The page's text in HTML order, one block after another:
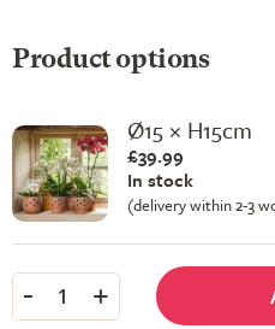
Product options
Ø15 × H15cm
£39.99
In stock
(delivery within 2-3
- 1 +